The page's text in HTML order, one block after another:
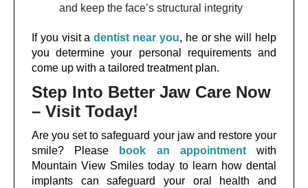
and keep the face’s structural integrity
If you visit adentist near you, he or she will help
you determine your personal requirements and
come up with a tailored treatment plan.
Step Into Better Jaw Care Now
– Visit Today!
Are you set to safeguard your jaw and restore your
smile? Please
book an appointmentwith
Mountain View Smiles today to learn how dental
implants can safeguard your oral health and